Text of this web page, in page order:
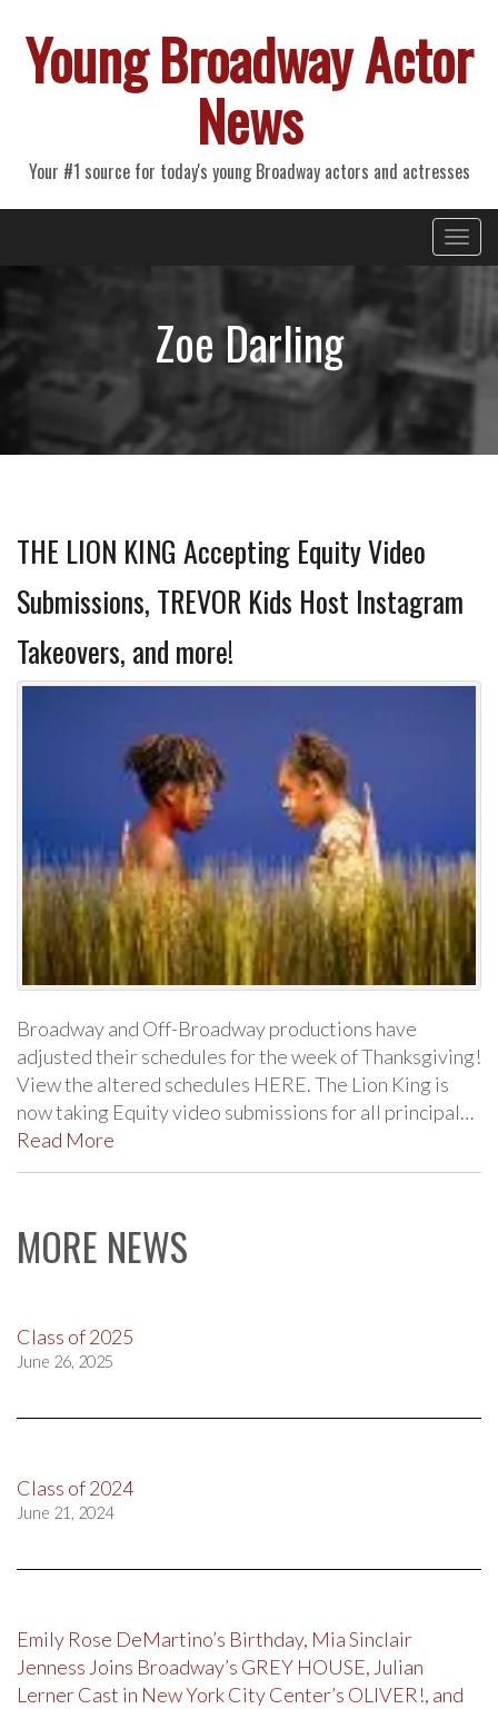
Young Broadway Actor
News
Your #1 source for today's young Broadway actors and actresses
Primary
Menu
Zoe Darling
THE LION KING Accepting Equity Video
Submissions, TREVOR Kids Host Instagram
Takeovers, and more!
Broadway and Off-Broadway productions have
adjusted their schedules for the week of Thanksgiving!
View the altered schedules HERE. The Lion King is
now taking Equity video submissions for all principal…
Read More
MORE NEWS
Class of 2025
June 26, 2025
Class of 2024
June 21, 2024
Emily Rose DeMartino’s Birthday, Mia Sinclair
Jenness Joins Broadway’s GREY HOUSE, Julian
Lerner Cast in New York City Center’s OLIVER!, and